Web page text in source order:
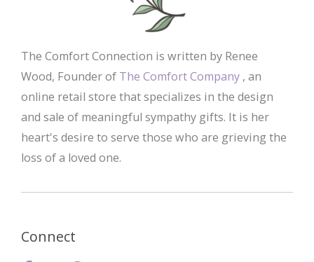
The Comfort Connection is written by Renee
Wood, Founder of The Comfort Company , an
online retail store that specializes in the design
and sale of meaningful sympathy gifts. It is her
heart's desire to serve those who are grieving the
loss of a loved one.
Connect